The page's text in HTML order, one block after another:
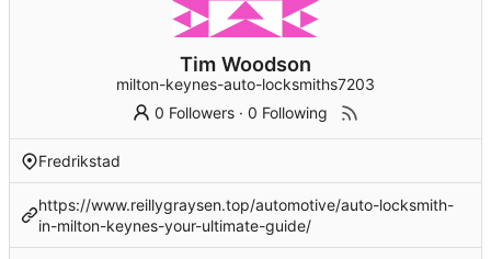
Tim Woodson
milton-keynes-auto-locksmiths7203
0 Followers ·0 Following
Fredrikstad
https://www.reillygraysen.top/automotive/auto-locksmith-
in-milton-keynes-your-ultimate-guide/